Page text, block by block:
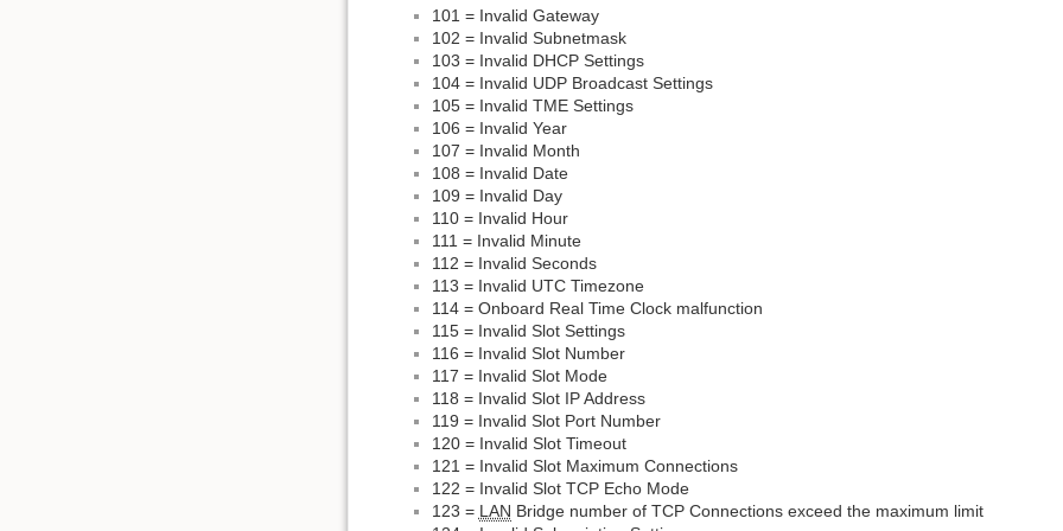
101 = Invalid Gateway
102 = Invalid Subnetmask
103 = Invalid DHCP Settings
104 = Invalid UDP Broadcast Settings
105 = Invalid TME Settings
106 = Invalid Year
107 = Invalid Month
108 = Invalid Date
109 = Invalid Day
110 = Invalid Hour
111 = Invalid Minute
112 = Invalid Seconds
113 = Invalid UTC Timezone
114 = Onboard Real Time Clock malfunction
115 = Invalid Slot Settings
116 = Invalid Slot Number
117 = Invalid Slot Mode
118 = Invalid Slot IP Address
119 = Invalid Slot Port Number
120 = Invalid Slot Timeout
121 = Invalid Slot Maximum Connections
122 = Invalid Slot TCP Echo Mode
123 = LAN Bridge number of TCP Connections exceed the maximum limit